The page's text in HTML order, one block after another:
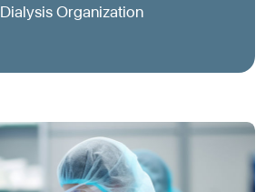
Dialysis Organization